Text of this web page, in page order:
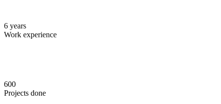
6 years
Work experience
600
Projects done